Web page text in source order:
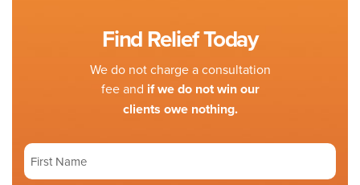
Find Relief Today
We do not charge a consultation
fee and if we do not win our
clients owe nothing.
First
Name